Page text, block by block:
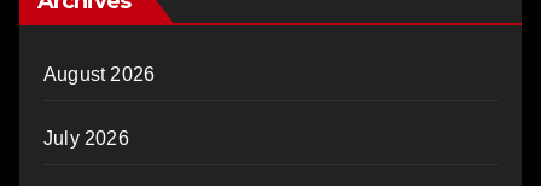
August 2026
July 2026